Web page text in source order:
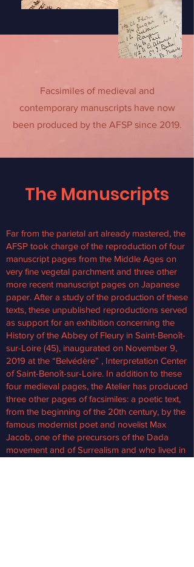
Facsimiles of medieval and
contemporary manuscripts have now
been produced by the AFSP since 2019.
The Manuscripts
Far from the parietal art already mastered, the
AFSP took charge of the reproduction of four
manuscript pages from the Middle Ages on
very fine vegetal parchment and three other
more recent manuscript pages on Japanese
paper. After a study of the production of these
texts, these unpublished reproductions served
as support for an exhibition concerning the
History of the Abbey of Fleury in Saint-Benoît-
sur-Loire (45), inaugurated on November 9,
2019 at the “Belvédère” , Interpretation Center
of Saint-Benoît-sur-Loire. In addition to these
four medieval pages, the Atelier has produced
three other pages of facsimiles: a poetic text,
from the beginning of the 20th century, by the
famous modernist poet and novelist Max
Jacob, one of the precursors of the Dada
movement and of Surrealism and who lived in